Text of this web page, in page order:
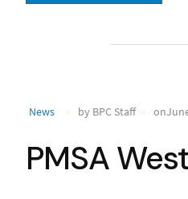
News by BPC Staff
PMSA